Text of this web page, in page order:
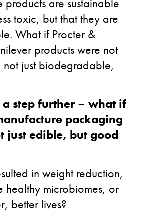
toxic, but that they are
What if Procter &
products were not
not just biodegradable,
a step further – what if
packaging
just edible, but good
in weight reduction,
healthy microbiomes, or
better lives?